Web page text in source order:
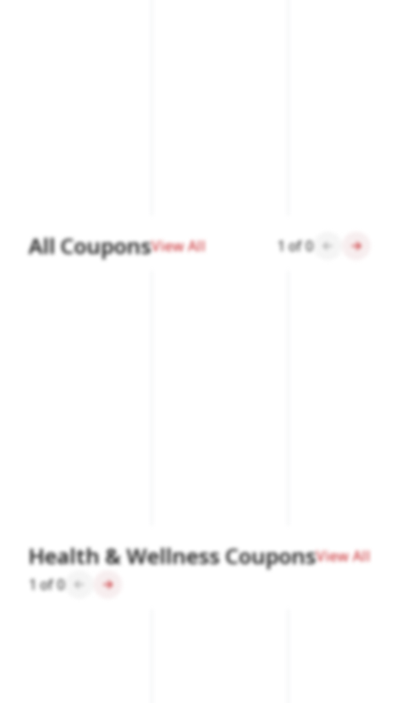
All CouponsView All 1 of0
Health & Wellness CouponsView All
1 of0